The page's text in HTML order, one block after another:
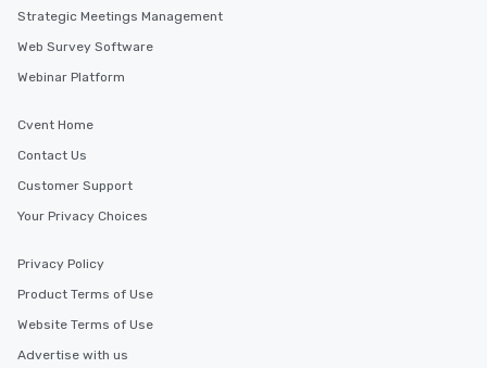
Strategic Meetings Management
Web Survey Software
Webinar Platform
Cvent Home
Contact Us
Customer Support
Your Privacy Choices
Privacy Policy
Product Terms of Use
Website Terms of Use
Advertise with us